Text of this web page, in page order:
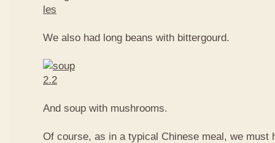
We also had long beans with bittergourd.
And soup with mushrooms.
Of course, as in a typical Chinese meal, we must